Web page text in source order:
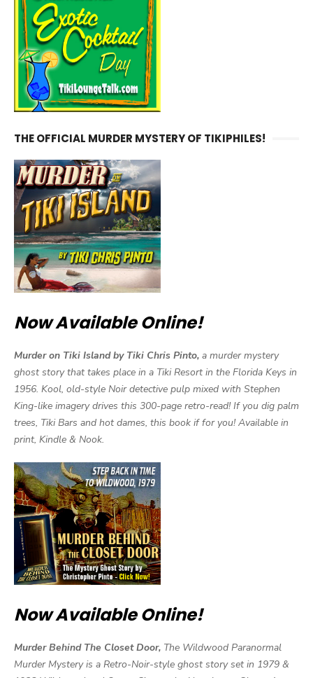
THE OFFICIAL MURDER MYSTERY OF TIKIPHILES!
Now Available Online!
Murder on Tiki Island by Tiki Chris Pinto, a murder mystery
ghost story that takes place in a Tiki Resort in the Florida Keys in
1956. Kool, old-style Noir detective pulp mixed with Stephen
King-like imagery drives this 300-page retro-read! If you dig palm
trees, Tiki Bars and hot dames, this book if for you! Available in
print, Kindle & Nook.
Now Available Online!
Murder Behind The Closet Door, The Wildwood Paranormal
Murder Mystery is a Retro-Noir-style ghost story set in 1979 &